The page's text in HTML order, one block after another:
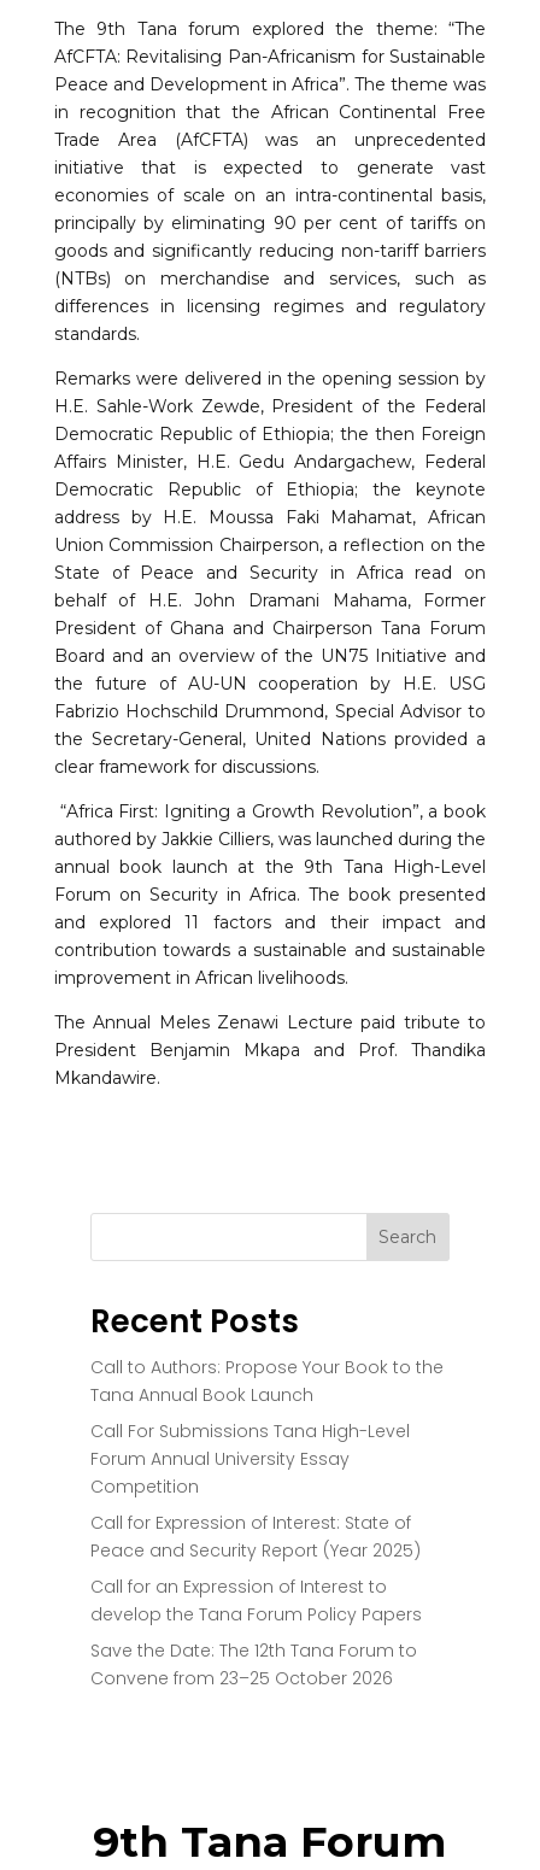
The 9th Tana forum explored the theme: “The
AfCFTA: Revitalising Pan-Africanism for Sustainable
Peace and Development in Africa”. The theme was
in recognition that the African Continental Free
Trade Area (AfCFTA) was an unprecedented
initiative that is expected to generate vast
economies of scale on an intra-continental basis,
principally by eliminating 90 per cent of tariffs on
goods and significantly reducing non-tariff barriers
(NTBs) on merchandise and services, such as
differences in licensing regimes and regulatory
standards.
Remarks were delivered in the opening session by
H.E. Sahle-Work Zewde, President of the Federal
Democratic Republic of Ethiopia; the then Foreign
Affairs Minister, H.E. Gedu Andargachew, Federal
Democratic Republic of Ethiopia; the keynote
address by H.E. Moussa Faki Mahamat, African
Union Commission Chairperson, a reflection on the
State of Peace and Security in Africa read on
behalf of H.E. John Dramani Mahama, Former
President of Ghana and Chairperson Tana Forum
Board and an overview of the UN75 Initiative and
the future of AU-UN cooperation by H.E. USG
Fabrizio Hochschild Drummond, Special Advisor to
the Secretary-General, United Nations provided a
clear framework for discussions.
“Africa First: Igniting a Growth Revolution”, a book
authored by Jakkie Cilliers, was launched during the
annual book launch at the 9th Tana High-Level
Forum on Security in Africa. The book presented
and explored 11 factors and their impact and
contribution towards a sustainable and sustainable
improvement in African livelihoods.
The Annual Meles Zenawi Lecture paid tribute to
President Benjamin Mkapa and Prof. Thandika
Mkandawire.
Recent Posts
Call to Authors: Propose Your Book to the
Tana Annual Book Launch
Call For Submissions Tana High-Level
Forum Annual University Essay
Competition
Call for Expression of Interest: State of
Peace and Security Report (Year 2025)
Call for an Expression of Interest to
develop the Tana Forum Policy Papers
Save the Date: The 12th Tana Forum to
Convene from 23–25 October 2026
9th Tana Forum